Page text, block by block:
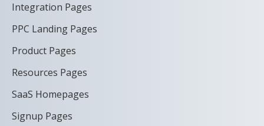
Integration Pages
PPC Landing Pages
Product Pages
Resources Pages
SaaS Homepages
Signup Pages